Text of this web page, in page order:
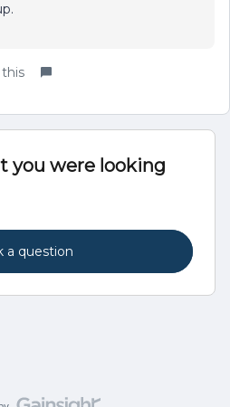
you were looking
a question